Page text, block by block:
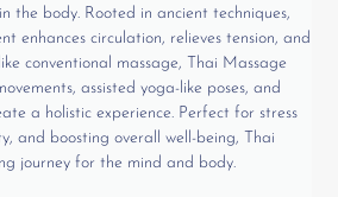
the body. Rooted in ancient techniques,
enhances circulation, relieves tension, and
conventional massage, Thai Massage
assisted yoga-like poses, and
a holistic experience. Perfect for stress
and boosting overall well-being, Thai
journey for the mind and body.